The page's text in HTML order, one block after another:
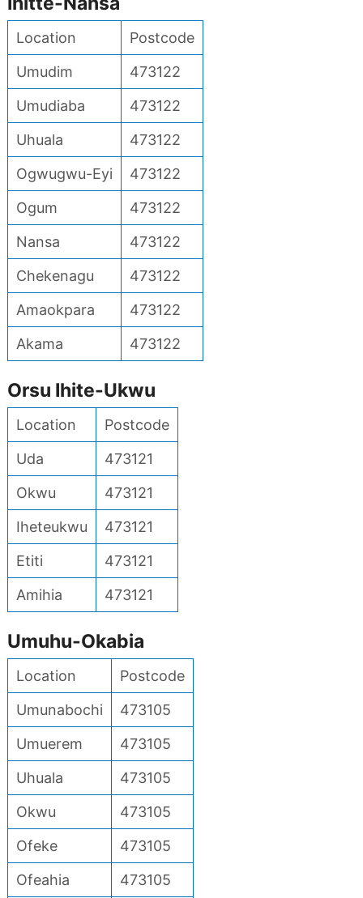
Location
Postcode
Umudim
473122
Umudiaba
473122
Uhuala
473122
Ogwugwu-Eyi
473122
Ogum
473122
Nansa
473122
Chekenagu
473122
Amaokpara
473122
Akama
473122
Orsu Ihite-Ukwu
Location
Postcode
Uda
473121
Okwu
473121
Iheteukwu
473121
Etiti
473121
Amihia
473121
Umuhu-Okabia
Location
Postcode
Umunabochi
473105
Umuerem
473105
Uhuala
473105
Okwu
473105
Ofeke
473105
Ofeahia
473105